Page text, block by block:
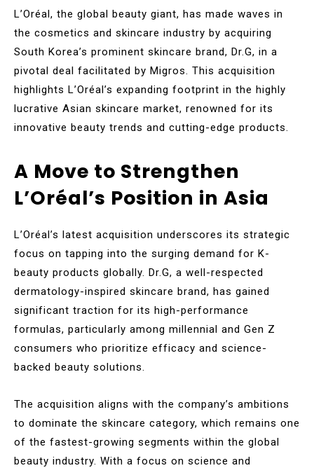
L’Oréal, the global beauty giant, has made waves in
the cosmetics and skincare industry by acquiring
South Korea’s prominent skincare brand, Dr.G, in a
pivotal deal facilitated by Migros. This acquisition
highlights L’Oréal’s expanding footprint in the highly
lucrative Asian skincare market, renowned for its
innovative beauty trends and cutting-edge products.
A Move to Strengthen
L’Oréal’s Position in Asia
L’Oréal’s latest acquisition underscores its strategic
focus on tapping into the surging demand for K-
beauty products globally. Dr.G, a well-respected
dermatology-inspired skincare brand, has gained
significant traction for its high-performance
formulas, particularly among millennial and Gen Z
consumers who prioritize efficacy and science-
backed beauty solutions.
The acquisition aligns with the company’s ambitions
to dominate the skincare category, which remains one
of the fastest-growing segments within the global
beauty industry. With a focus on science and